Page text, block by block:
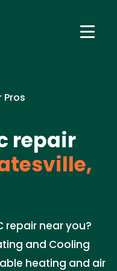
Pros
repair
repair near you?
and Cooling
heating and air